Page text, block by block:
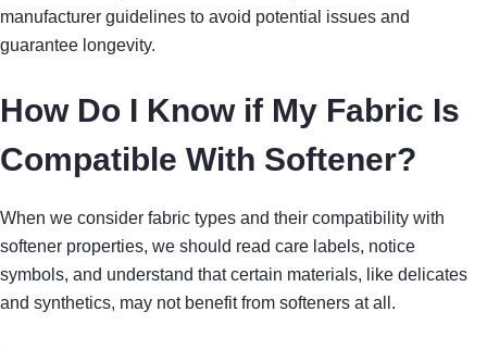
manufacturer guidelines to avoid potential issues and
guarantee longevity.
How Do I Know if My Fabric Is
Compatible With Softener?
When we consider fabric types and their compatibility with
softener properties, we should read care labels, notice
symbols, and understand that certain materials, like delicates
and synthetics, may not benefit from softeners at all.